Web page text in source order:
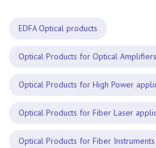
EDFA Optical products
Optical Products for Optical
Optical Products for High Power
Optical Products for Fiber Laser
Optical Products for Fiber Instruments